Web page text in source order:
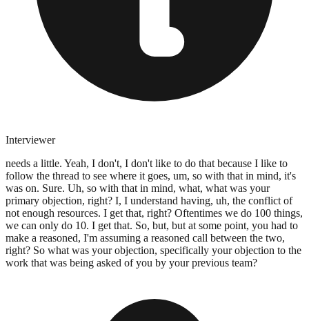
Interviewer
needs a little. Yeah, I don't, I don't like to do that because I like to
follow the thread to see where it goes, um, so with that in mind, it's
was on. Sure. Uh, so with that in mind, what, what was your
primary objection, right? I, I understand having, uh, the conflict of
not enough resources. I get that, right? Oftentimes we do 100 things,
we can only do 10. I get that. So, but, but at some point, you had to
make a reasoned, I'm assuming a reasoned call between the two,
right? So what was your objection, specifically your objection to the
work that was being asked of you by your previous team?